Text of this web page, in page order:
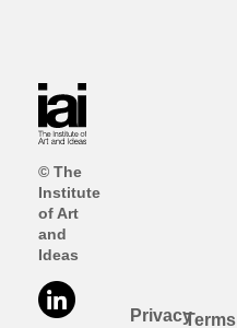
© The
Institute
of Art
and
Ideas
PrivacyTerms